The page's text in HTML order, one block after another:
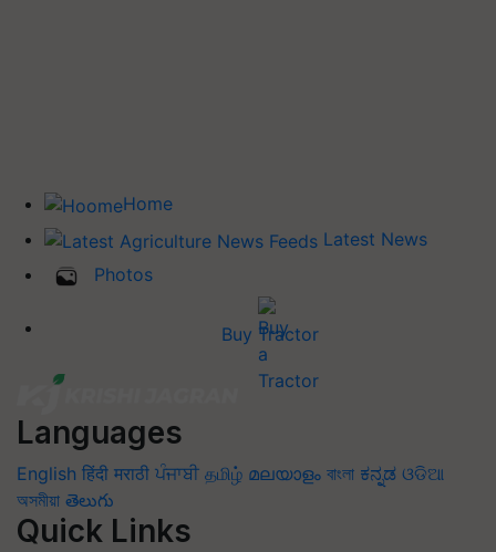
Home
Latest News
Photos
Buy Tractor
Languages
English हिंदी मराठी ਪੰਜਾਬੀ தமிழ் മലയാളം বাংলা ಕನ್ನಡ ଓଡିଆ
অসমীয়া తెలుగు
Quick Links